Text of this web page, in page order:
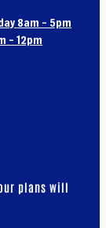
8am – 5pm
– 12pm
plans will